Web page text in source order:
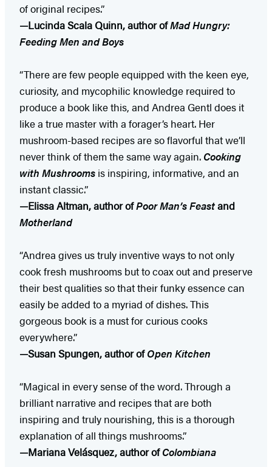
of original recipes.”
—Lucinda Scala Quinn, author ofMad Hungry:
Feeding Men and Boys
“There are few people equipped with the keen eye,
curiosity, and mycophilic knowledge required to
produce a book like this, and Andrea Gentl does it
like a true master with a forager’s heart. Her
mushroom-based recipes are so flavorful that we’ll
never think of them the same way again. Cooking
with Mushrooms is inspiring, informative, and an
instant classic.”
—Elissa Altman, author ofPoor Man’s Feastand
Motherland
“Andrea gives us truly inventive ways to not only
cook fresh mushrooms but to coax out and preserve
their best qualities so that their funky essence can
easily be added to a myriad of dishes. This
gorgeous book is a must for curious cooks
everywhere.”
—Susan Spungen, author ofOpen Kitchen
“Magical in every sense of the word. Through a
brilliant narrative and recipes that are both
inspiring and truly nourishing, this is a thorough
explanation of all things mushrooms.”
—Mariana Velásquez, author ofColombiana